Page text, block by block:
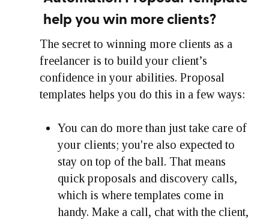
help you win more clients?
The secret to winning more clients as a
freelancer is to build your client’s
confidence in your abilities. Proposal
templates helps you do this in a few ways:
You can do more than just take care of
your clients; you're also expected to
stay on top of the ball. That means
quick proposals and discovery calls,
which is where templates come in
handy. Make a call, chat with the client,